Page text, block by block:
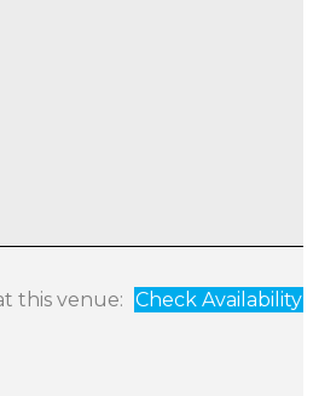
this venue: Check Availability